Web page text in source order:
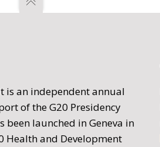
is an independent annual
of the G20 Presidency
been launched in Geneva in
Health and Development